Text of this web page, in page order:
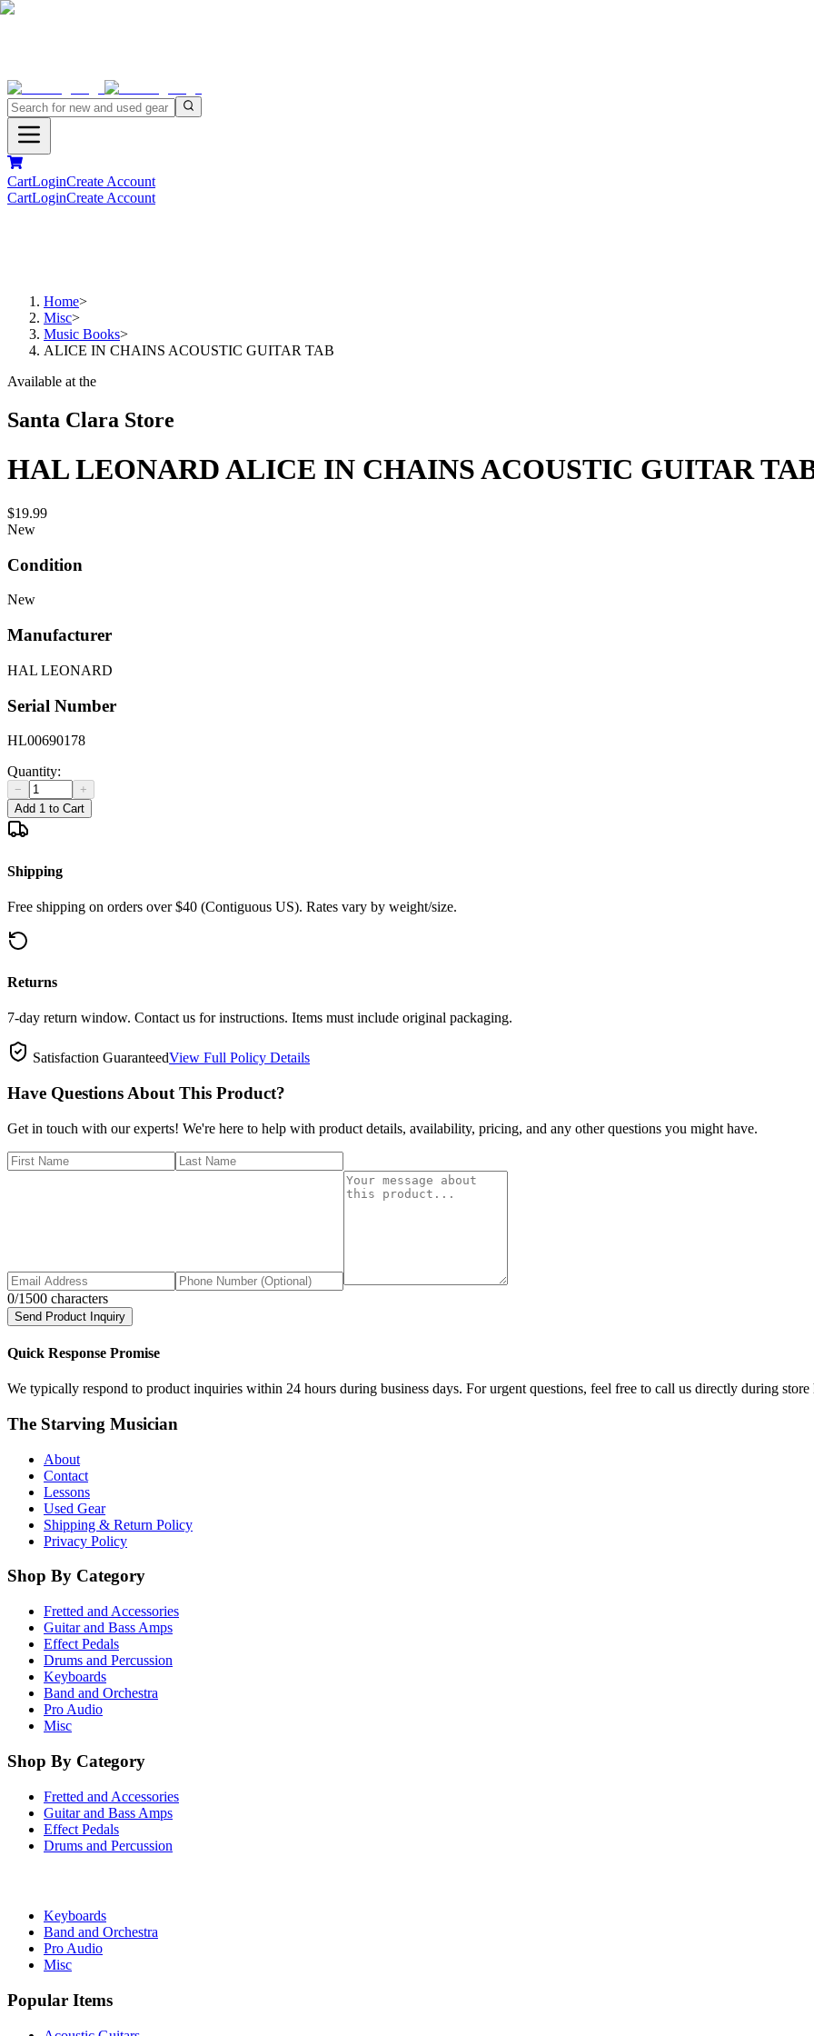
CartLoginCreate Account
CartLoginCreate Account
Home>
Misc>
Music Books>
ALICE IN CHAINS ACOUSTIC GUITAR TAB
Available at the
Santa Clara Store
HAL LEONARD ALICE IN CHAINS ACOUSTIC GUITAR
$19.99
New
Condition
New
Manufacturer
HAL LEONARD
Serial Number
HL00690178
Quantity:
−
+
Add 1 to Cart
Shipping
Free shipping on orders over $40 (Contiguous US). Rates vary by weight/size.
Returns
7-day return window. Contact us for instructions. Items must include original packaging.
Satisfaction GuaranteedView Full Policy Details
Have Questions About This Product?
Get in touch with our experts! We're here to help with product details, availability, pricing, and any other questions you might have.
0/1500 characters
Send Product Inquiry
Quick Response Promise
We typically respond to product inquiries within 24 hours during business days. For urgent questions, feel free to call us directly during store
The Starving Musician
About
Contact
Lessons
Used Gear
Shipping & Return Policy
Privacy Policy
Shop By Category
Fretted and Accessories
Guitar and Bass Amps
Effect Pedals
Drums and Percussion
Keyboards
Band and Orchestra
Pro Audio
Misc
Shop By Category
Fretted and Accessories
Guitar and Bass Amps
Effect Pedals
Drums and Percussion
Keyboards
Band and Orchestra
Pro Audio
Misc
Popular Items